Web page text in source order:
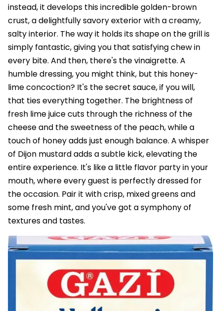
instead, it develops this incredible golden-brown
crust, a delightfully savory exterior with a creamy,
salty interior. The way it holds its shape on the grill is
simply fantastic, giving you that satisfying chew in
every bite. And then, there's the vinaigrette. A
humble dressing, you might think, but this honey-
lime concoction? It's the secret sauce, if you will,
that ties everything together. The brightness of
fresh lime juice cuts through the richness of the
cheese and the sweetness of the peach, while a
touch of honey adds just enough balance. A whisper
of Dijon mustard adds a subtle kick, elevating the
entire experience. It's like a little flavor party in your
mouth, where every guest is perfectly dressed for
the occasion. Pair it with crisp, mixed greens and
some fresh mint, and you've got a symphony of
textures and tastes.